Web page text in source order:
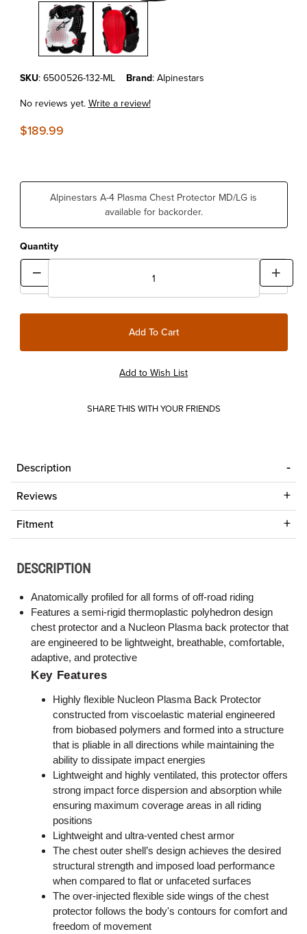
Thumbnail Filmstrip of Alpinestars A-4 Plasma Chest Protector MD/LG
Purchase Alpinestars A-4 Plasma Chest Protector MD/LG
SKU: 6500526-132-ML Brand: Alpinestars
No reviews yet.Write a review!
$189.99
Alpinestars A-4 Plasma Chest Protector MD/LG is
available for backorder.
Quantity
SHARE THIS WITH YOUR FRIENDS
Description
Reviews
Fitment
DESCRIPTION
Anatomically profiled for all forms of off-road riding
Features a semi-rigid thermoplastic polyhedron design
chest protector and a Nucleon Plasma back protector that
are engineered to be lightweight, breathable, comfortable,
adaptive, and protective
Key Features
Highly flexible Nucleon Plasma Back Protector
constructed from viscoelastic material engineered
from biobased polymers and formed into a structure
that is pliable in all directions while maintaining the
ability to dissipate impact energies
Lightweight and highly ventilated, this protector offers
strong impact force dispersion and absorption while
ensuring maximum coverage areas in all riding
positions
Lightweight and ultra-vented chest armor
The chest outer shell’s design achieves the desired
structural strength and imposed load performance
when compared to flat or unfaceted surfaces
The over-injected flexible side wings of the chest
protector follows the body's contours for comfort and
freedom of movement